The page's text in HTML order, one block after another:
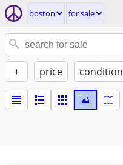
boston for sale
+ price condition